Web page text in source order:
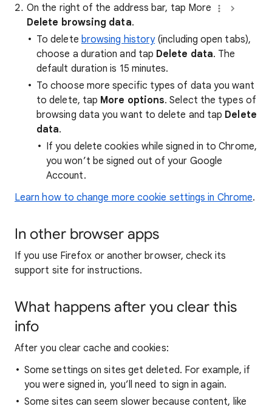
On the right of the address bar, tap More
Delete browsing data.
To delete browsing history(including open tabs),
choose a duration and tap Delete data. The
default duration is 15 minutes.
To choose more specific types of data you want
to delete, tap More options. Select the types of
browsing data you want to delete and tap Delete
data.
If you delete cookies while signed in to Chrome,
you won’t be signed out of your Google
Account.
Learn how to change more cookie settings in Chrome.
In other browser apps
If you use Firefox or another browser, check its
support site for instructions.
What happens after you clear this
info
After you clear cache and cookies:
Some settings on sites get deleted. For example, if
you were signed in, you’ll need to sign in again.
Some sites can seem slower because content, like